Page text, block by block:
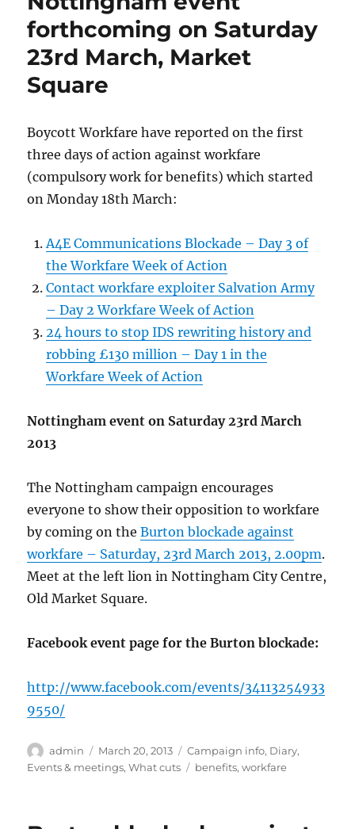
Nottingham
City
on
23/3/2013
forthcoming on Saturday
23rd March, Market
Square
Boycott Workfare have reported on the first
three days of action against workfare
(compulsory work for benefits) which started
on Monday 18th March:
A4E Communications Blockade – Day 3 of
the Workfare Week of Action
Contact workfare exploiter Salvation Army
– Day 2 Workfare Week of Action
24 hours to stop IDS rewriting history and
robbing £130 million – Day 1 in the
Workfare Week of Action
Nottingham event on Saturday 23rd March
2013
The Nottingham campaign encourages
everyone to show their opposition to workfare
by coming on theBurton blockade against
workfare – Saturday, 23rd March 2013, 2.00pm.
Meet at the left lion in Nottingham City Centre,
Old Market Square.
Facebook event page for the Burton blockade:
http://www.facebook.com/events/34113254933
9550/
Author
admin
Posted
on
March 20, 2013 Categories
Campaign info, Diary,
Events & meetings,What cuts Tags
benefits,workfare